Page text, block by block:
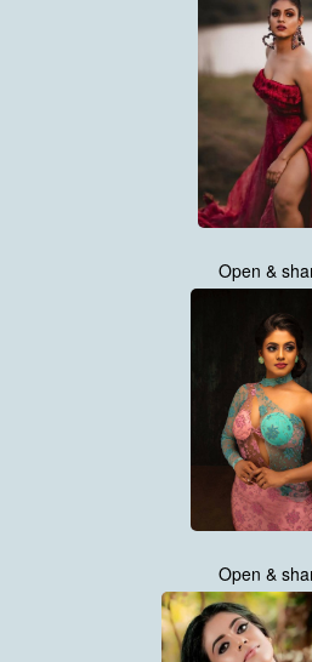
Open &
Open &